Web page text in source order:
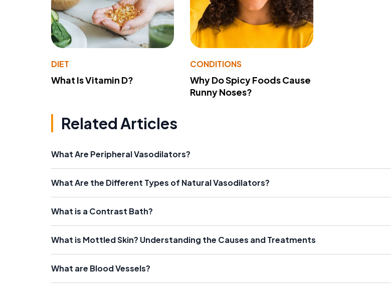
DIET
What Is Vitamin D?
CONDITIONS
Why Do Spicy Foods Cause
Runny Noses?
Related Articles
What Are Peripheral Vasodilators?
What Are the Different Types of Natural Vasodilators?
What is a Contrast Bath?
What is Mottled Skin? Understanding the Causes and Treatments
What are Blood Vessels?